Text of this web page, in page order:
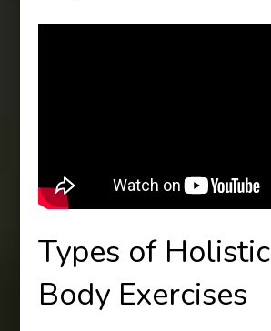
Types of
Body Exercises